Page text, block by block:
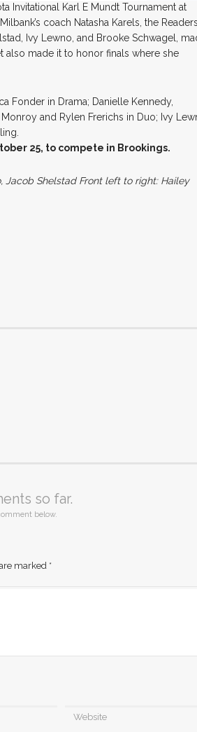
Invitational Karl E Mundt Tournament at
coach Natasha Karels, the Readers
Ivy Lewno, and Brooke Schwagel,
also made it to honor finals where she
Fonder in Drama; Danielle Kennedy,
and Rylen Frerichs in Duo; Ivy
25, to compete in Brookings.
Jacob Shelstad Front left to right: Hailey
so far.
below.
marked *